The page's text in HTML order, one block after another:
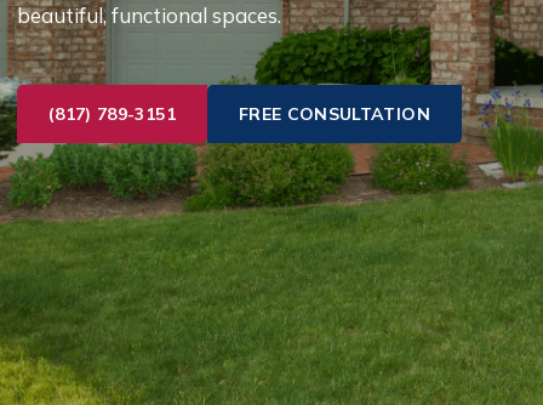
beautiful, functional spaces.
(817) 789-3151 FREE CONSULTATION